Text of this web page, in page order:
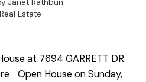
memories.
Janet Rathbun
Estate
at 7694 GARRETT DR
Open House on Sunday,